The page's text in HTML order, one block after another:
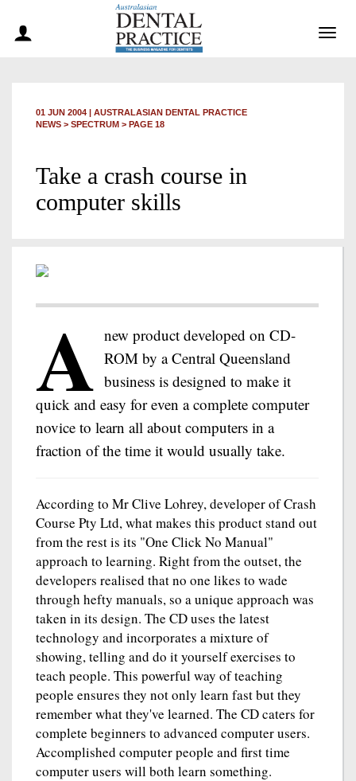
01 JUN 2004 | AUSTRALASIAN DENTAL PRACTICE
NEWS > SPECTRUM > PAGE 18
Take a crash course in
computer skills
A new product developed on CD-
ROM by a Central Queensland
business is designed to make it
quick and easy for even a complete computer
novice to learn all about computers in a
fraction of the time it would usually take.
According to Mr Clive Lohrey, developer of Crash
Course Pty Ltd, what makes this product stand out
from the rest is its "One Click No Manual"
approach to learning. Right from the outset, the
developers realised that no one likes to wade
through hefty manuals, so a unique approach was
taken in its design. The CD uses the latest
technology and incorporates a mixture of
showing, telling and do it yourself exercises to
teach people. This powerful way of teaching
people ensures they not only learn fast but they
remember what they've learned. The CD caters for
complete beginners to advanced computer users.
Accomplished computer people and first time
computer users will both learn something.